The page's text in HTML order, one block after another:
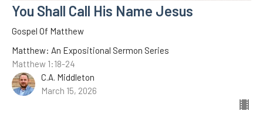
You Shall Call His Name Jesus
Gospel Of Matthew
Matthew: An Expositional Sermon Series
Matthew 1:18-24
C.A. Middleton
March 15, 2026